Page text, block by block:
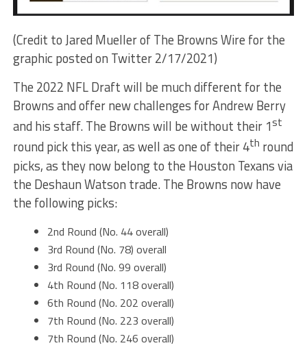
(Credit to Jared Mueller of The Browns Wire for the
graphic posted on Twitter 2/17/2021)
The 2022 NFL Draft will be much different for the
Browns and offer new challenges for Andrew Berry
and his staff. The Browns will be without their 1st
round pick this year, as well as one of their 4th round
picks, as they now belong to the Houston Texans via
the Deshaun Watson trade. The Browns now have
the following picks:
2nd Round (No. 44 overall)
3rd Round (No. 78) overall
3rd Round (No. 99 overall)
4th Round (No. 118 overall)
6th Round (No. 202 overall)
7th Round (No. 223 overall)
7th Round (No. 246 overall)